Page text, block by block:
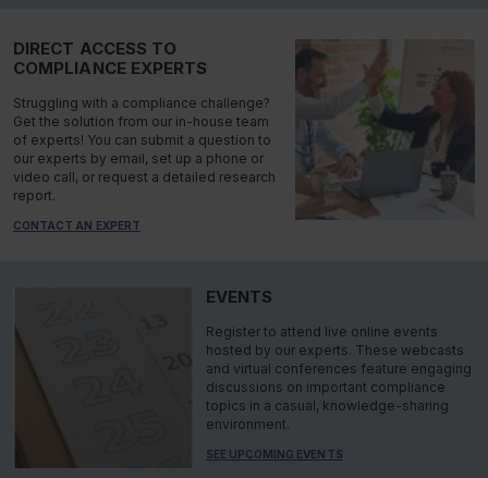
DIRECT ACCESS TO
COMPLIANCE EXPERTS
Struggling with a compliance challenge?
Get the solution from our in-house team
of experts! You can submit a question to
our experts by email, set up a phone or
video call, or request a detailed research
report.
CONTACT AN EXPERT
EVENTS
Register to attend live online events
hosted by our experts. These webcasts
and virtual conferences feature engaging
discussions on important compliance
topics in a casual, knowledge-sharing
environment.
SEE UPCOMING EVENTS